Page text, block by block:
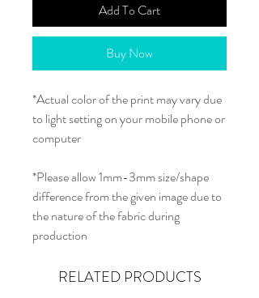
Add To Cart
Buy Now
*Actual color of the print may vary due
to light setting on your mobile phone or
computer
*Please allow 1mm-3mm size/shape
difference from the given image due to
the nature of the fabric during
production
RELATED PRODUCTS